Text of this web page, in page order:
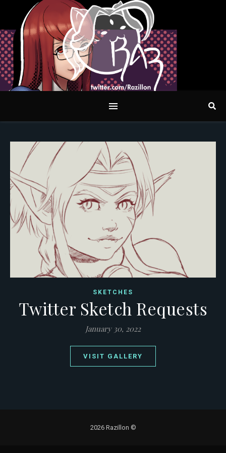
SKETCHES
Twitter Sketch Requests
January 30, 2022
VISIT GALLERY
2026 Razillon ©